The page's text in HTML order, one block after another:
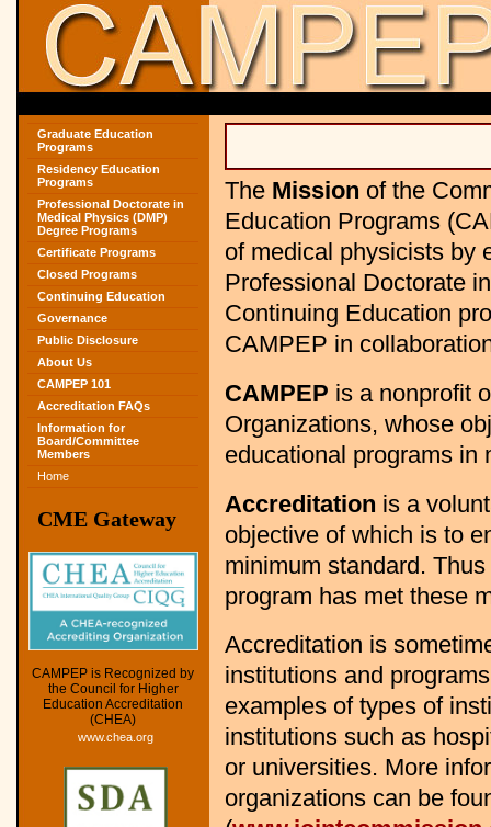
Graduate Education
Programs
Residency Education
Programs
Professional Doctorate in
Medical Physics (DMP)
Degree Programs
Certificate Programs
Closed Programs
Continuing Education
Governance
Public Disclosure
About Us
CAMPEP 101
Accreditation FAQs
Information for
Board/Committee
Members
Home
CME Gateway
CAMPEP is Recognized by
the Council for Higher
Education Accreditation
(CHEA)
www.chea.org
The Mission of the
Education Programs
of medical physicists by
Professional Doctorate
Continuing Education
CAMPEP in
CAMPEP is a nonprofit
Organizations, whose
educational programs in
Accreditation is a
objective of which is to
minimum standard.
program has met these
Accreditation is
institutions and
examples of types of
institutions such as
or universities. More
organizations can be